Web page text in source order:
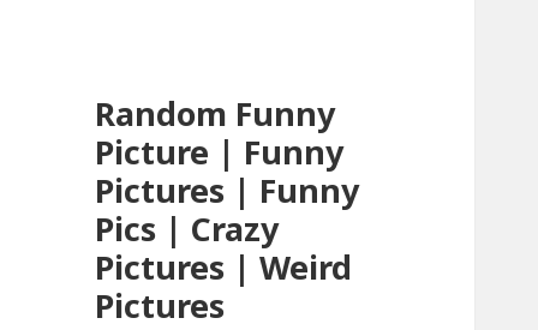
Random Funny
Picture | Funny
Pictures | Funny
Pics | Crazy
Pictures | Weird
Pictures